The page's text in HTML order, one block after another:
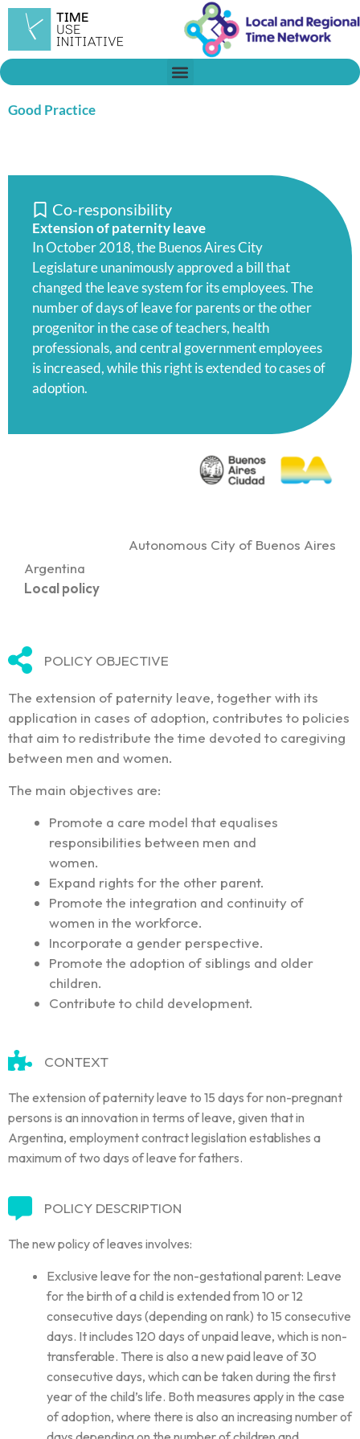
Skip
content
Good Practice
Co-responsibility
Extension of paternity leave
In October 2018, the Buenos Aires City
Legislature unanimously approved a bill that
changed the leave system for its employees. The
number of days of leave for parents or the other
progenitor in the case of teachers, health
professionals, and central government employees
is increased, while this right is extended to cases of
adoption.
Autonomous City of Buenos Aires
Argentina
Local policy
POLICY OBJECTIVE
The extension of paternity leave, together with its
application in cases of adoption, contributes to policies
that aim to redistribute the time devoted to caregiving
between men and women.
The main objectives are:
Promote a care model that equalises
responsibilities between men and
women.
Expand rights for the other parent.
Promote the integration and continuity of
women in the workforce.
Incorporate a gender perspective.
Promote the adoption of siblings and older
children.
Contribute to child development.
CONTEXT
The extension of paternity leave to 15 days for non-pregnant
persons is an innovation in terms of leave, given that in
Argentina, employment contract legislation establishes a
maximum of two days of leave for fathers.
POLICY DESCRIPTION
The new policy of leaves involves:
Exclusive leave for the non-gestational parent: Leave
for the birth of a child is extended from 10 or 12
consecutive days (depending on rank) to 15 consecutive
days. It includes 120 days of unpaid leave, which is non-
transferable. There is also a new paid leave of 30
consecutive days, which can be taken during the first
year of the child’s life. Both measures apply in the case
of adoption, where there is also an increasing number of